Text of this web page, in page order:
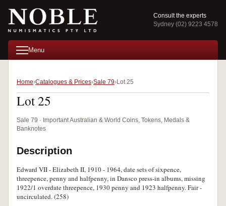
Consult the experts
Sydney (02) 9223 4578
Menu
Home Catalogues & Prices Sale 79 Lot 25
Lot 25
Sale 79 · Important Australian & World Coins, Tokens, Medals &
Banknotes
Description
Edward VII - Elizabeth II, 1910 - 1964, date sets of sixpence,
threepence, penny and halfpenny, in Dansco press-in albums, missing
1922/1 overdate threepence, 1930 penny and 1923 halfpenny. Fair -
uncirculated. (258)